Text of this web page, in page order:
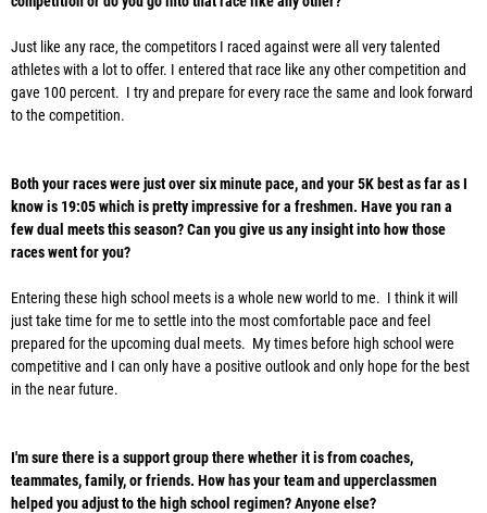
Just like any race, the competitors I raced against were all very talented
athletes with a lot to offer. I entered that race like any other competition and
gave 100 percent. I try and prepare for every race the same and look forward
to the competition.
Both your races were just over six minute pace, and your 5K best as far as I
know is 19:05 which is pretty impressive for a freshmen. Have you ran a
few dual meets this season? Can you give us any insight into how those
races went for you?
Entering these high school meets is a whole new world to me. I think it will
just take time for me to settle into the most comfortable pace and feel
prepared for the upcoming dual meets. My times before high school were
competitive and I can only have a positive outlook and only hope for the best
in the near future.
I'm sure there is a support group there whether it is from coaches,
teammates, family, or friends. How has your team and upperclassmen
helped you adjust to the high school regimen? Anyone else?